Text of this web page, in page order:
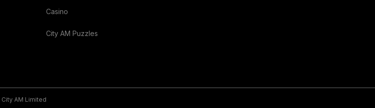
Casino
City AM Puzzles
AM Limited